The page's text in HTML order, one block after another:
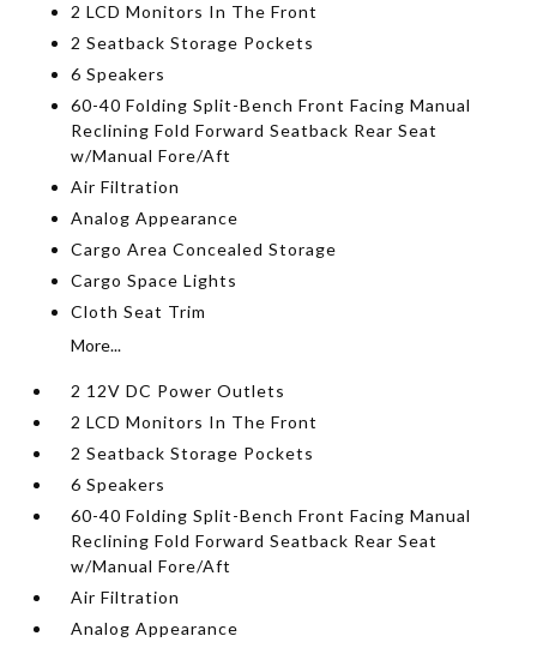
2 LCD Monitors In The Front
2 Seatback Storage Pockets
6 Speakers
60-40 Folding Split-Bench Front Facing Manual
Reclining Fold Forward Seatback Rear Seat
w/Manual Fore/Aft
Air Filtration
Analog Appearance
Cargo Area Concealed Storage
Cargo Space Lights
Cloth Seat Trim
More...
2 12V DC Power Outlets
2 LCD Monitors In The Front
2 Seatback Storage Pockets
6 Speakers
60-40 Folding Split-Bench Front Facing Manual
Reclining Fold Forward Seatback Rear Seat
w/Manual Fore/Aft
Air Filtration
Analog Appearance